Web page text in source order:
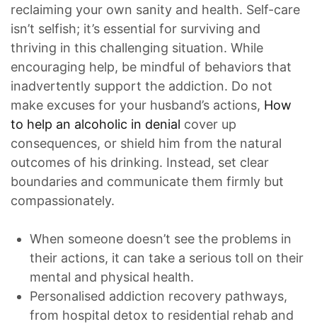
reclaiming your own sanity and health. Self-care
isn’t selfish; it’s essential for surviving and
thriving in this challenging situation. While
encouraging help, be mindful of behaviors that
inadvertently support the addiction. Do not
make excuses for your husband’s actions, How
to help an alcoholic in denial cover up
consequences, or shield him from the natural
outcomes of his drinking. Instead, set clear
boundaries and communicate them firmly but
compassionately.
When someone doesn’t see the problems in
their actions, it can take a serious toll on their
mental and physical health.
Personalised addiction recovery pathways,
from hospital detox to residential rehab and